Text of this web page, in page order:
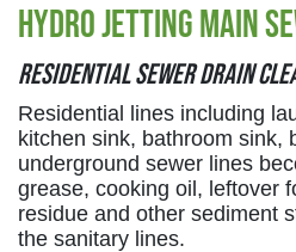
Hydro Jetting Main
Residential sewer drain
Residential lines including
kitchen sink, bathroom sink,
underground sewer lines
grease, cooking oil, leftover
residue and other sediment
the sanitary lines.